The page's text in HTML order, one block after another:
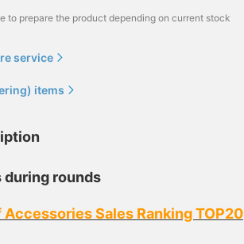
to prepare the product depending on current stock
service
items
during rounds
Accessories Sales Ranking TOP20